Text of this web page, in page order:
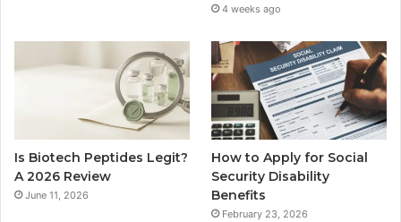
4 weeks ago
Is Biotech Peptides Legit?
A 2026 Review
June 11, 2026
How to Apply for Social
Security Disability
Benefits
February 23, 2026